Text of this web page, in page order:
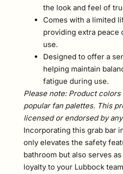
the look and feel of
Comes with a limited
providing extra peace
use.
Designed to offer a
helping maintain
fatigue during use.
Please note: Product
popular fan palettes. This
licensed or endorsed by
Incorporating this grab bar
only elevates the safety
bathroom but also serves
loyalty to your Lubbock